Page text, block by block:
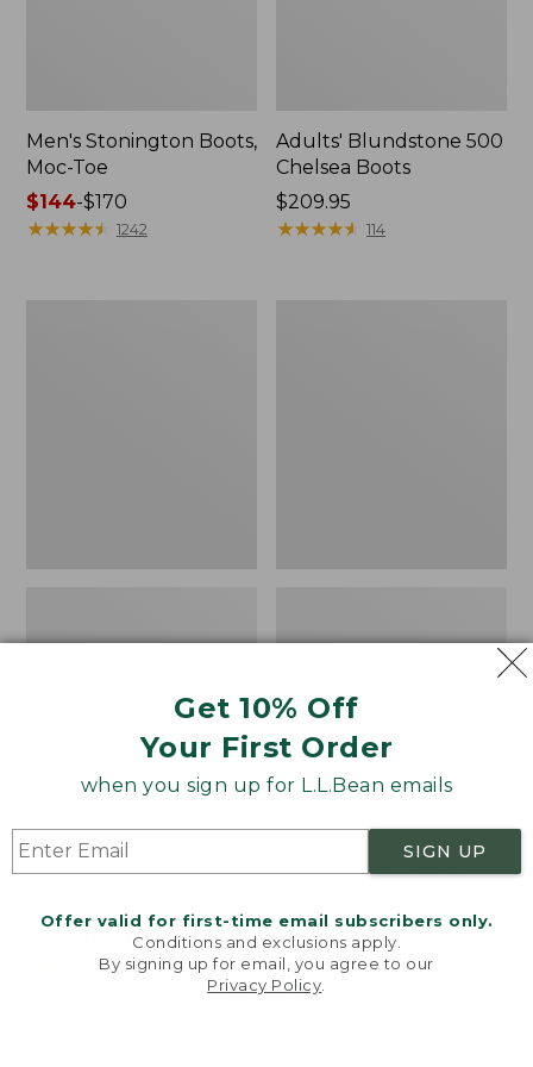
Get 10% Off
Your First Order
when you sign up for L.L.Bean emails
SIGN UP
Offer valid for first-time email subscribers only.
Conditions and exclusions apply.
By signing up for email, you agree to our
Privacy Policy
Men's Stonington Boots,
Moc-Toe
Price
range
$144-$170
★★★★★
★★★★★ 1242
Adults' Blundstone 500
Chelsea Boots
Price:
$209.95
$209.95
★★★★★
★★★★★ 114
Women's Wicked Good
Moccasins
Price:
$99.95
NYT WIRECUTTER PICK
★
★ 15889
Women's Bean Light
Wellie® Boots, Pull-
Price:
$99.95
$99.95
★ ★★ ★★
★ ★★ ★★ 194
Welcome to llbean.com! We use cookies and other